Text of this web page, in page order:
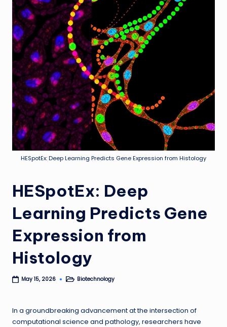
HESpotEx: Deep Learning Predicts Gene Expression from Histology
HESpotEx: Deep
Learning Predicts Gene
Expression from
Histology
May 15, 2026
PostedBiotechnology
In a groundbreaking advancement at the intersection of
computational science and pathology, researchers have